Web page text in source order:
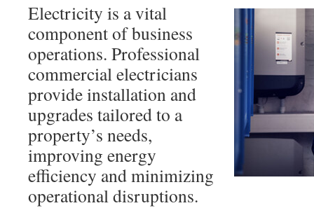
Electricity is a vital
component of business
operations. Professional
commercial electricians
provide installation and
upgrades tailored to a
property’s needs,
improving energy
efficiency and minimizing
operational disruptions.